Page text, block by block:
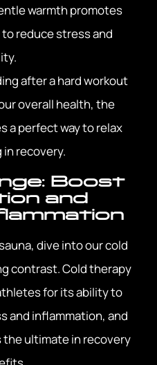
warmth promotes
reduce stress and
after a hard workout
overall health, the
a perfect way to relax
in recovery.
Boost
and
dive into our cold
contrast. Cold therapy
for its ability to
and inflammation, and
ultimate in recovery